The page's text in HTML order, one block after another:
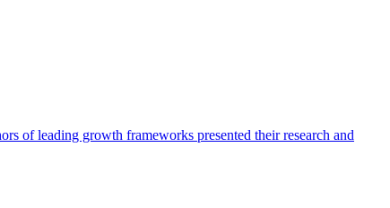
of leading growth frameworks presented their research and